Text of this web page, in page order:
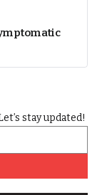
stay updated!